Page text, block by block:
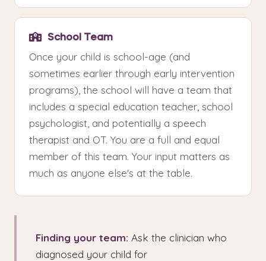
School Team
Once your child is school-age (and
sometimes earlier through early intervention
programs), the school will have a team that
includes a special education teacher, school
psychologist, and potentially a speech
therapist and OT. You are a full and equal
member of this team. Your input matters as
much as anyone else's at the table.
Finding your team: Ask the clinician who
diagnosed your child for